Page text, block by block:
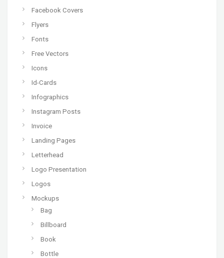
Facebook Covers
Flyers
Fonts
Free Vectors
Icons
Id-Cards
Infographics
Instagram Posts
Invoice
Landing Pages
Letterhead
Logo Presentation
Logos
Mockups
Bag
Billboard
Book
Bottle